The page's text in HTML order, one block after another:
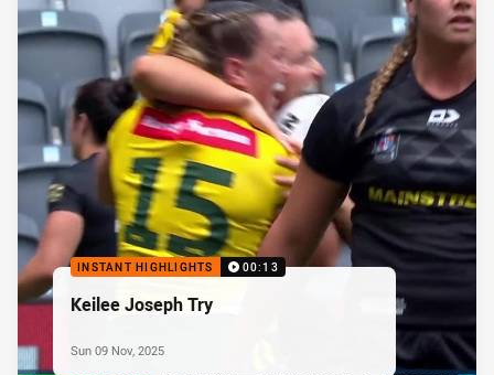
INSTANT HIGHLIGHTS 00:13
Keilee Joseph Try
Sun 09 Nov, 2025